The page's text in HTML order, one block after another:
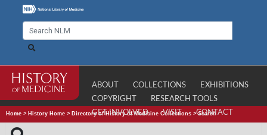
ABOUT COLLECTIONS
EXHIBITIONS
COPYRIGHT
RESEARCH TOOLS
GET INVOLVED
VISIT CONTACT
Home > History Home > Directory of History of Medicine Collections >Search